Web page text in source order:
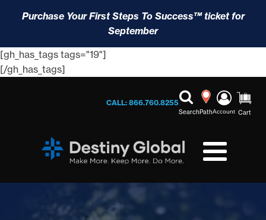
Purchase Your First Steps To Success™ ticket for
September
[gh_has_tags tags="19"]
[/gh_has_tags]
CALL: 866.760.8255
SearchPathAccount Cart